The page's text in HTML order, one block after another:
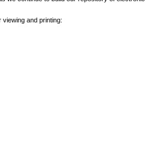
and printing: